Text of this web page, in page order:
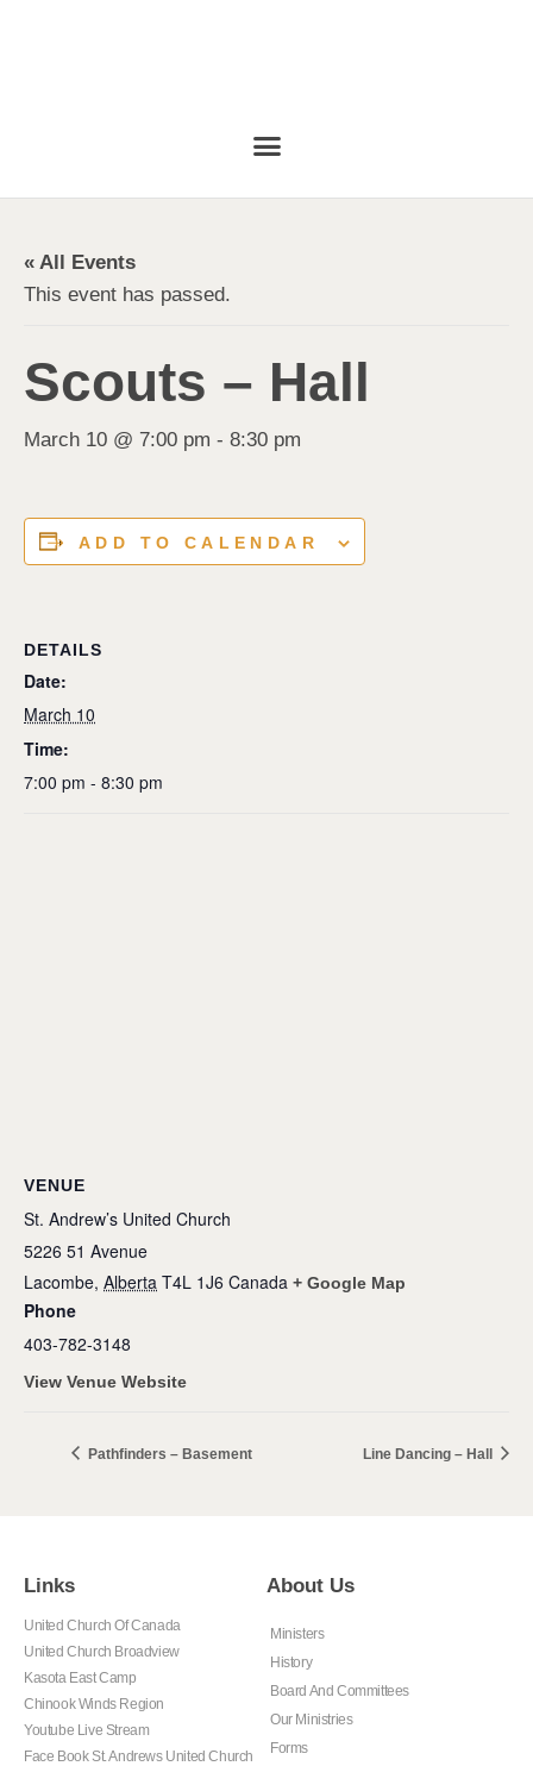
« All Events
This event has passed.
Scouts – Hall
March 10 @ 7:00 pm - 8:30 pm
ADD TO CALENDAR
DETAILS
Date:
March 10
Time:
7:00 pm - 8:30 pm
VENUE
St. Andrew’s United Church
5226 51 Avenue
Lacombe, Alberta T4L 1J6 Canada + Google Map
Phone
403-782-3148
View Venue Website
Pathfinders – Basement Line Dancing – Hall
Links
United Church Of Canada
United Church Broadview
Kasota East Camp
Chinook Winds Region
Youtube Live Stream
Face Book St. Andrews United Church
About Us
Ministers
History
Board And Committees
Our Ministries
Forms